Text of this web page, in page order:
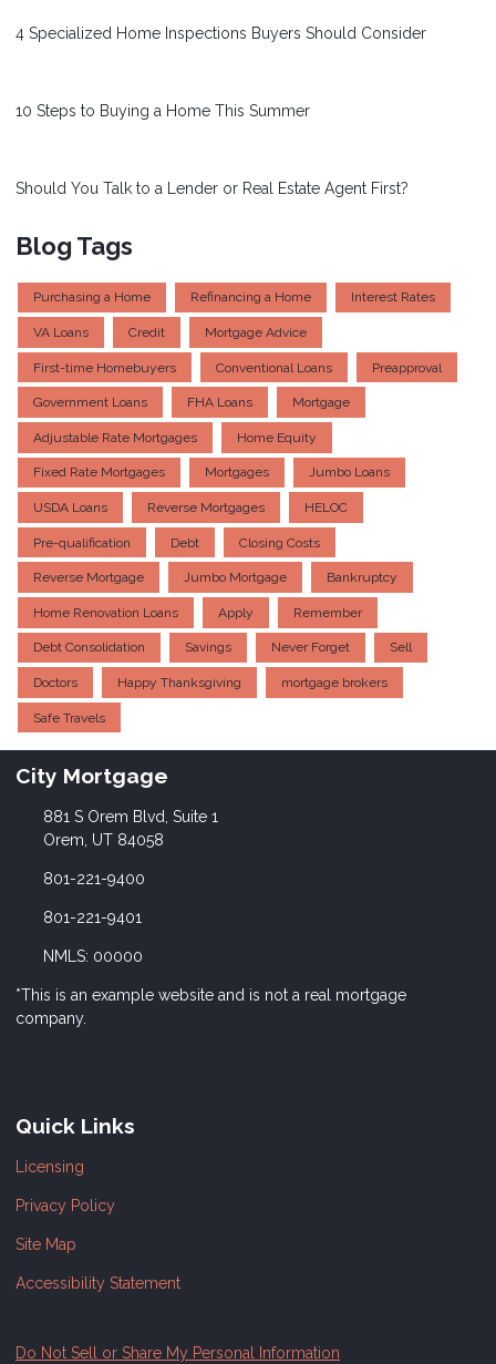
4 Specialized Home Inspections Buyers Should Consider
10 Steps to Buying a Home This Summer
Should You Talk to a Lender or Real Estate Agent First?
Blog Tags
Purchasing a Home Refinancing a Home Interest Rates
VA Loans Credit Mortgage Advice
First-time Homebuyers Conventional Loans Preapproval
Government Loans FHA Loans Mortgage
Adjustable Rate Mortgages Home Equity
Fixed Rate Mortgages Mortgages Jumbo Loans
USDA Loans Reverse Mortgages HELOC
Pre-qualification Debt Closing Costs
Reverse Mortgage Jumbo Mortgage Bankruptcy
Home Renovation Loans Apply Remember
Debt Consolidation Savings Never Forget Sell
Doctors Happy Thanksgiving mortgage brokers
Safe Travels
City Mortgage
881 S Orem Blvd, Suite 1
Orem, UT 84058
801-221-9400
801-221-9401
NMLS: 00000
*This is an example website and is not a real mortgage
company.
Quick Links
Licensing
Privacy Policy
Site Map
Accessibility Statement
Do Not Sell or Share My Personal Information